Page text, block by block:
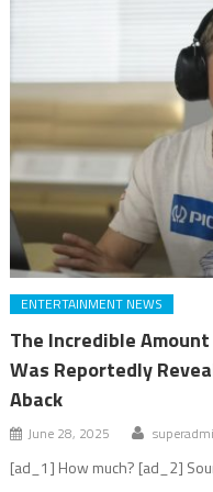
ENTERTAINMENT NEWS
The Incredible
Was Reportedly
Aback
June 28, 2025
[ad_1] How much? [ad_2]